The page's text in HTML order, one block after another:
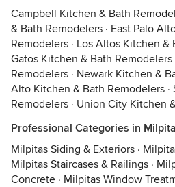
Campbell Kitchen & Bath
& Bath Remodelers · East Palo
Remodelers · Los Altos Kitchen &
Gatos Kitchen & Bath Remodelers
Remodelers · Newark Kitchen &
Alto Kitchen & Bath Remodelers ·
Remodelers · Union City Kitchen
Professional Categories in
Milpitas Siding & Exteriors ·
Milpitas Staircases & Railings ·
Concrete · Milpitas Window